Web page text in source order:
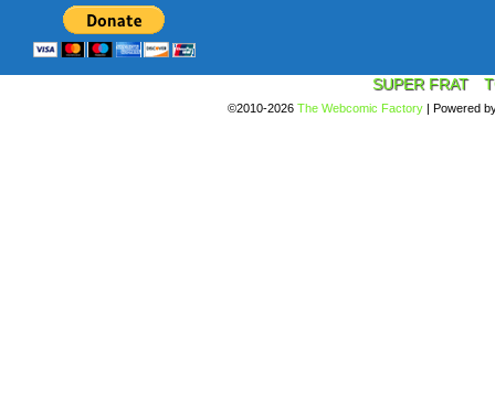
SUPER FRAT
©2010-2026 The Webcomic Factory | Powered